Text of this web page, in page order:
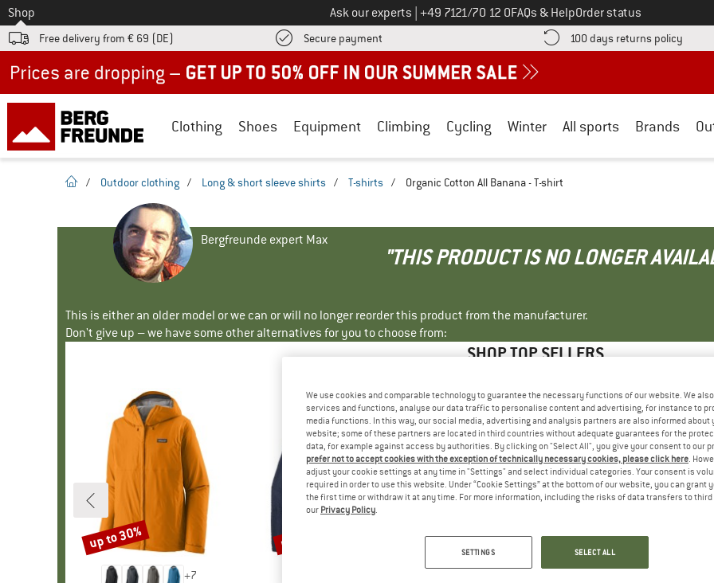
To
Shop Ask our experts Call us on
+49 7121/70 12 0FAQs & HelpOrder status
Free delivery from € 69 (DE) Secure payment Find more payment information here! Opens an information box
100 days returns policy Find
Clothing Shoes Equipment Climbing Cycling Winter All sports Brands
homepage
/ Outdoor clothing / Long & short sleeve shirts / T-shirts / Organic Cotton All Banana - T-shirt
Bergfreunde expert Max
"THIS PRODUCT IS NO LONGER
This is either an older model or we can or will no longer reorder this product from the manufacturer.
Don't give up – we have some other alternatives for you to choose from:
SHOP TOP SELLERS
+7
Discount
up to 30% Discount
up to 32% Discount
up to 20%
We use cookies and comparable technology to guarantee the necessary functions of our website. We
services and functions, analyse our data traffic to personalise content and advertising, for instance to
media functions. In this way, our social media, advertising and analysis partners are also informed about
website; some of these partners are located in third countries without adequate guarantees for the
data, for example against access by authorities. By clicking on "Select All", you give your consent to our
prefer not to accept cookies with the exception of technically necessary cookies, please click here.
adjust your cookie settings at any time in "Settings" and select individual categories. Your consent is
required in order to use this website. Under “Cookie Settings” at the bottom of our website, you can grant
the first time or withdraw it at any time. For more information, including the risks of data transfers to
our Privacy Policy.
SETTINGS SELECT ALL